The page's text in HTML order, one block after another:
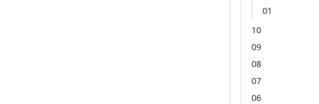
01
10
09
08
07
06